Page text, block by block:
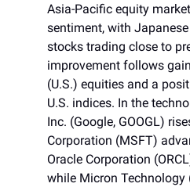
Asia-Pacific equity
sentiment, with
stocks trading close to
improvement follows
(U.S.) equities and a
U.S. indices. In the
Inc. (Google, GOOGL)
Corporation (MSFT)
Oracle Corporation
while Micron Technology